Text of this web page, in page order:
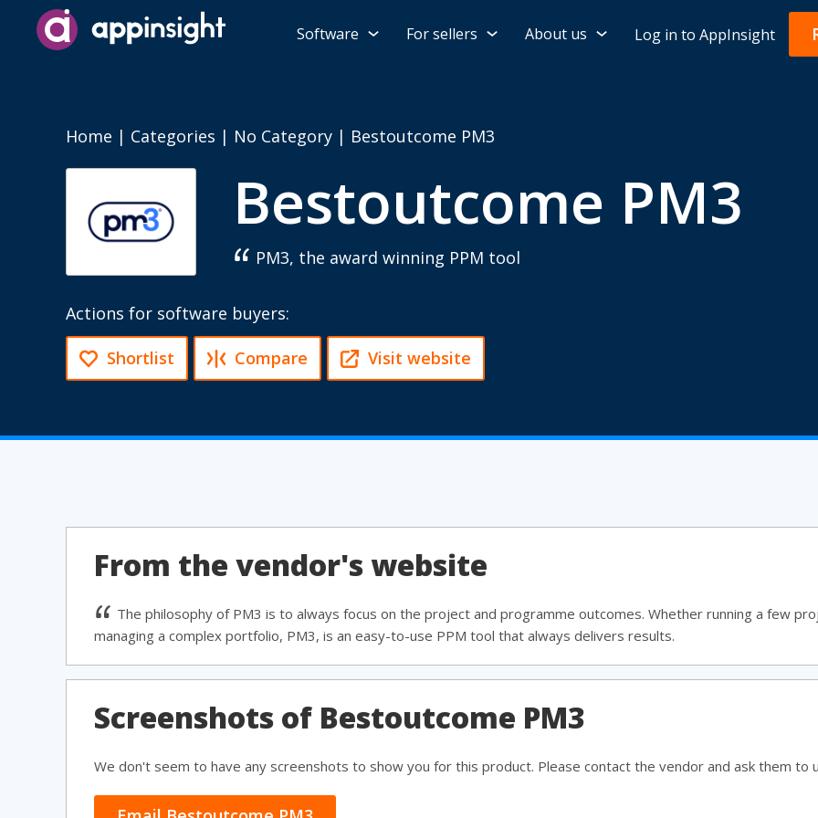
Software For sellers About us Log in to AppInsight
Home | Categories | No Category | Bestoutcome PM3
Bestoutcome PM3
PM3, the award winning PPM tool
Actions for software buyers:
Shortlist Compare Visit website
From the vendor's website
The philosophy of PM3 is to always focus on the project and programme outcomes. Whether running a few
managing a complex portfolio, PM3, is an easy-to-use PPM tool that always delivers results.
Screenshots of Bestoutcome PM3
We don't seem to have any screenshots to show you for this product. Please contact the vendor and ask them to